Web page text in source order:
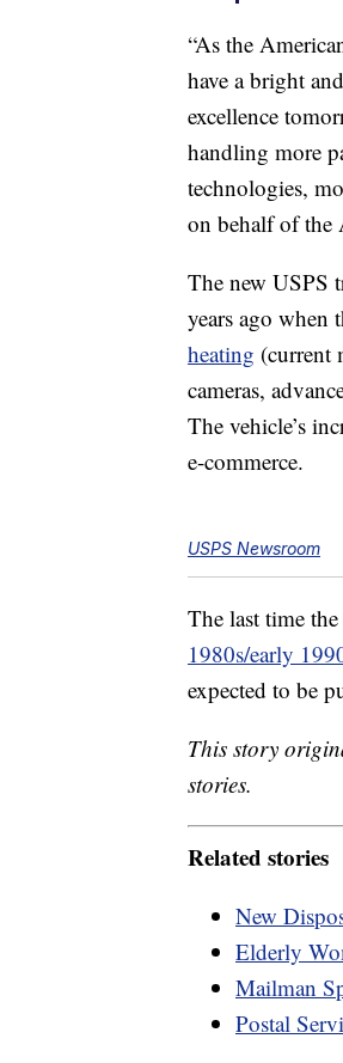
“As the
have a bright
excellence
handling more
technologies,
on behalf of the
The new USPS
years ago when
heating (current
cameras,
The vehicle’s
e-commerce.
USPS Newsroom
The last time
1980s/early
expected to be
This story
stories.
Related stories
New
Elderly
Mailman
Postal